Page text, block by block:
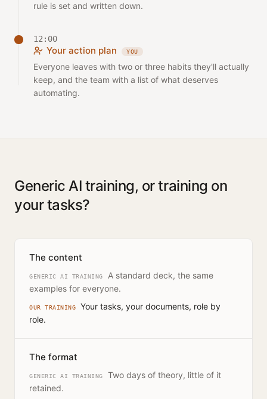
rule is set and written down.
12:00
Your action plan YOU
Everyone leaves with two or three habits they'll actually
keep, and the team with a list of what deserves
automating.
Generic AI training, or training on
your tasks?
The content
GENERIC AI TRAINING
A standard deck, the same
examples for everyone.
OUR TRAINING
Your tasks, your documents, role by
role.
The format
GENERIC AI TRAINING
Two days of theory, little of it
retained.